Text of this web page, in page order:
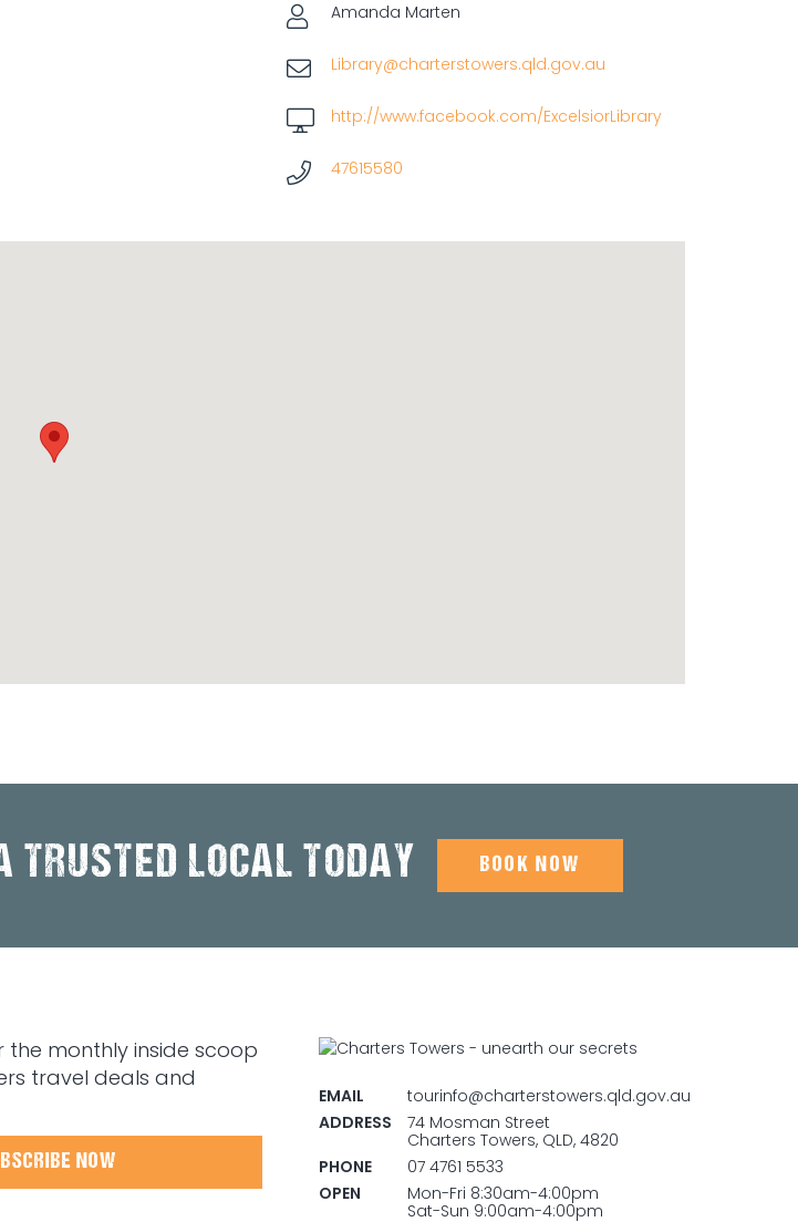
Amanda Marten
Library@charterstowers.qld.gov.au
http://www.facebook.com/ExcelsiorLibrary
47615580
TRUSTED LOCAL TODAY BOOK NOW
the monthly inside scoop
travel deals and
NOW
EMAIL
tourinfo@charterstowers.qld.gov.au
ADDRESS
74 Mosman Street
Charters Towers, QLD, 4820
PHONE
07 4761 5533
OPEN
Mon-Fri 8:30am-4:00pm
Sat-Sun 9:00am-4:00pm